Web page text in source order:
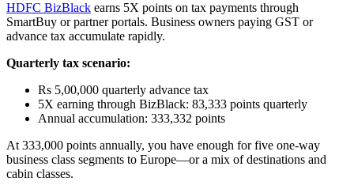
HDFC BizBlack earns 5X points on tax payments through
SmartBuy or partner portals. Business owners paying GST or
advance tax accumulate rapidly.
Quarterly tax scenario:
Rs 5,00,000 quarterly advance tax
5X earning through BizBlack: 83,333 points quarterly
Annual accumulation: 333,332 points
At 333,000 points annually, you have enough for five one-way
business class segments to Europe—or a mix of destinations and
cabin classes.